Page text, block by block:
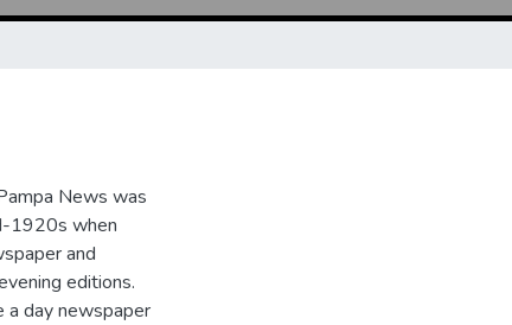
News was
1920s when
and
editions.
day newspaper